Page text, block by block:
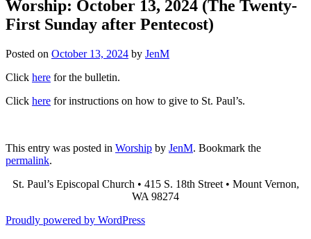
Worship: October 13, 2024 (The Twenty-
First Sunday after Pentecost)
Posted on October 13, 2024 by JenM
Click here for the bulletin.
Click here for instructions on how to give to St. Paul’s.
This entry was posted in Worship by JenM. Bookmark the
permalink.
St. Paul’s Episcopal Church • 415 S. 18th Street • Mount Vernon,
WA 98274
Proudly powered by WordPress